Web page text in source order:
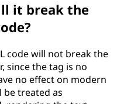
it break the
code will not break the
since thetag is no
no effect on modern
be treated as